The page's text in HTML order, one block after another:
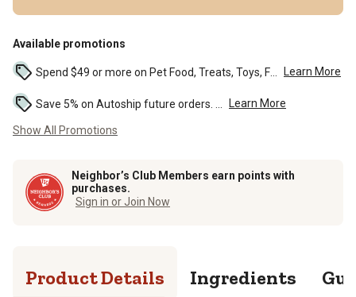
Available promotions
Learn More
Save 5% on Autoship future orders. ... Learn More
Show All Promotions
Neighbor’s Club Members earn points with
purchases.
Sign in or Join Now
Product Details Ingredients